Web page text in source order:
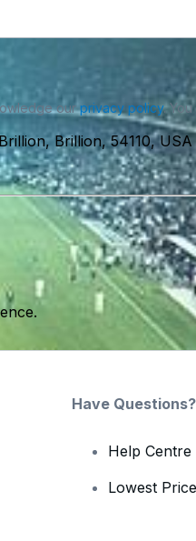
ourprivacy policy.
Brillion, 54110, USA
Have Questions?
Help
Lowest